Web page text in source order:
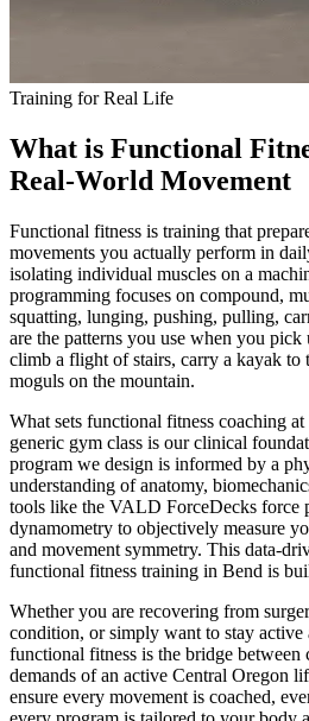
Training for Real Life
What is Functional
Real-World Movement
Functional fitness is training that
movements you actually perform in
isolating individual muscles on a
programming focuses on compound,
squatting, lunging, pushing, pulling,
are the patterns you use when you
climb a flight of stairs, carry a kayak to
moguls on the mountain.
What sets functional fitness coaching
generic gym class is our clinical
program we design is informed by a
understanding of anatomy,
tools like the VALD ForceDecks force
dynamometry to objectively measure
and movement symmetry. This data-
functional fitness training in Bend is
Whether you are recovering from
condition, or simply want to stay active
functional fitness is the bridge
demands of an active Central Oregon
ensure every movement is coached,